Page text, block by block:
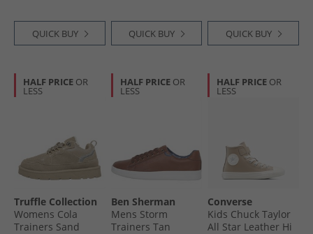
QUICK BUY QUICK BUY QUICK BUY
HALF PRICE OR
LESS
Truffle Collection
Womens Cola
Trainers Sand
HALF PRICE OR
LESS
Ben Sherman
Mens Storm
Trainers Tan
HALF PRICE OR
LESS
Converse
Kids Chuck Taylor
All Star Leather Hi